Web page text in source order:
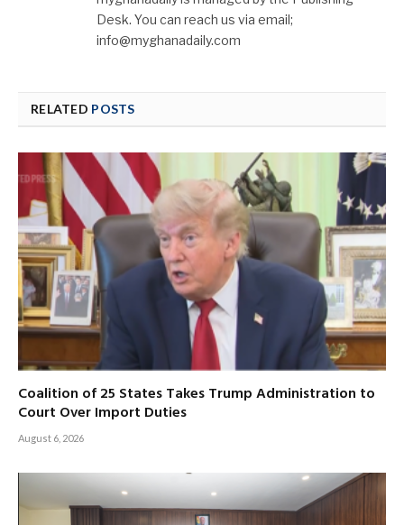
Desk. You can reach us via email;
info@myghanadaily.com
RELATED POSTS
Coalition of 25 States Takes Trump Administration to
Court Over Import Duties
August 6, 2026